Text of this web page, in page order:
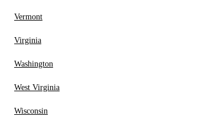
Vermont
Virginia
Washington
West Virginia
Wisconsin